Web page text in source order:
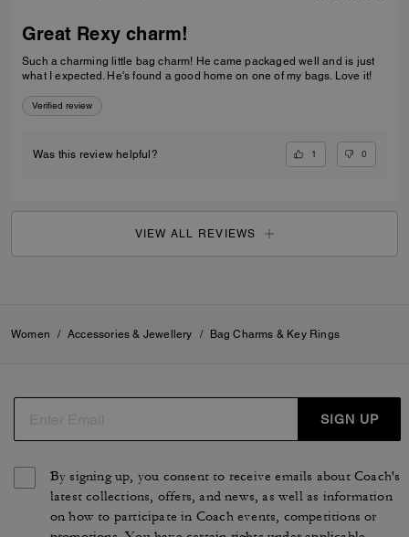
Great Rexy charm!
Such a charming little bag charm! He came packaged well and is just
what I expected. He's found a good home on one of my bags. Love it!
Verified review
Was this review helpful? 1 0
VIEW ALL REVIEWS
Women / Accessories & Jewellery / Bag Charms & Key Rings
SIGN UP
By signing up, you consent to receive emails about Coach's
latest collections, offers, and news, as well as information
on how to participate in Coach events, competitions or